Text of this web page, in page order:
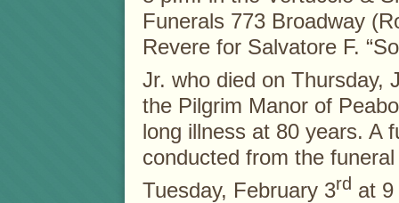
Funerals 773 Broadway
Revere for Salvatore F.
Jr. who died on Thursday,
the Pilgrim Manor of
long illness at 80 years. A
conducted from the
Tuesday, February 3rd at 9